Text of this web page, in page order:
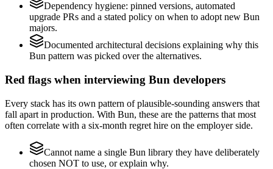
Dependency hygiene: pinned versions, automated
upgrade PRs and a stated policy on when to adopt new Bun
majors.
Documented architectural decisions explaining why this
Bun pattern was picked over the alternatives.
Red flags when interviewing Bun developers
Every stack has its own pattern of plausible-sounding answers that
fall apart in production. With Bun, these are the patterns that most
often correlate with a six-month regret hire on the employer side.
Cannot name a single Bun library they have deliberately
chosen NOT to use, or explain why.